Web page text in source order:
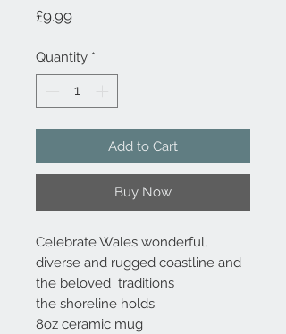
£9.99Price
Quantity *
Add to Cart
Buy Now
Celebrate Wales wonderful,
diverse and rugged coastline and
the beloved traditions
the shoreline holds.
8oz ceramic mug